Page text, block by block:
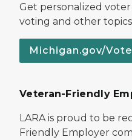
Get personalized
voting and other
Michigan.gov/Vote
Veteran-Friendly
LARA is proud to be
Friendly Employer